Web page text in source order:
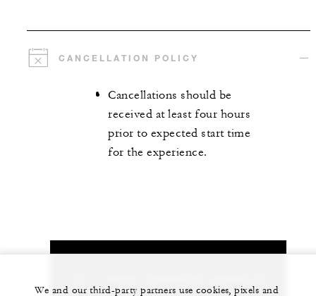
CANCELLATION POLICY
Cancellations should be
received at least four hours
prior to expected start time
for the experience.
We and our third-party partners use cookies, pixels and